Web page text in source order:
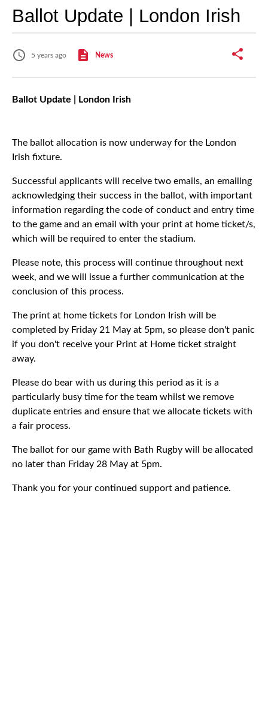
Ballot Update | London Irish
5 years ago News
Ballot Update | London Irish
The ballot allocation is now underway for the London
Irish fixture.
Successful applicants will receive two emails, an emailing
acknowledging their success in the ballot, with important
information regarding the code of conduct and entry time
to the game and an email with your print at home ticket/s,
which will be required to enter the stadium.
Please note, this process will continue throughout next
week, and we will issue a further communication at the
conclusion of this process.
The print at home tickets for London Irish will be
completed by Friday 21 May at 5pm, so please don't panic
if you don't receive your Print at Home ticket straight
away.
Please do bear with us during this period as it is a
particularly busy time for the team whilst we remove
duplicate entries and ensure that we allocate tickets with
a fair process.
The ballot for our game with Bath Rugby will be allocated
no later than Friday 28 May at 5pm.
Thank you for your continued support and patience.